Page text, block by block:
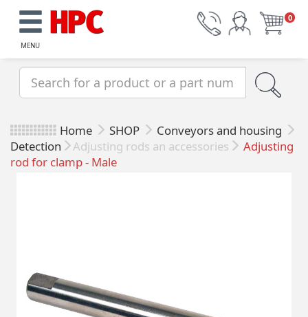
MENU
0
Home SHOP
Conveyors and housing
Detection
Adjusting rods an accessories
Adjusting
rod for clamp - Male